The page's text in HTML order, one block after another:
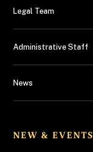
Legal Team
Administrative Staff
News
NEW & EVENTS